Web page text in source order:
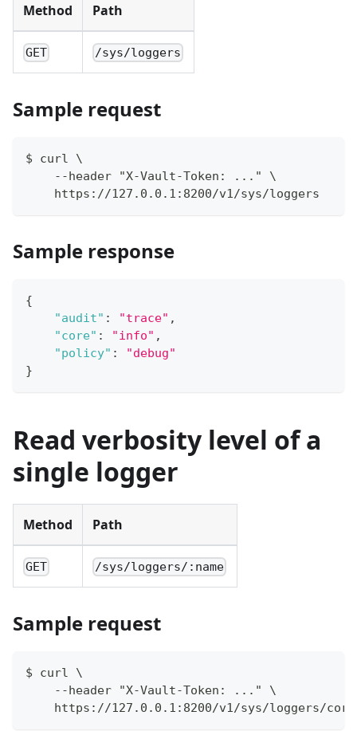
Method Path
GET /sys/loggers
Sample request
$ curl \
    --header "X-Vault-Token: ..." \
    https://127.0.0.1:8200/v1/sys/loggers
Sample response
{
"audit" : "trace" ,
"core" : "info" ,
"policy" :
"debug"
}
Read verbosity level of a
single logger
Method Path
GET /sys/loggers/:name
Sample request
$ curl \
    --header "X-Vault-Token: ..." \
    https://127.0.0.1:8200/v1/sys/loggers/core